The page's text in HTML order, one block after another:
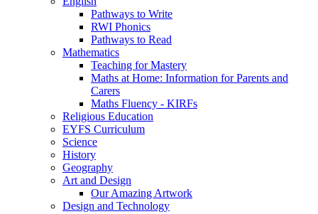
Pathways to Write
RWI Phonics
Pathways to Read
Mathematics
Teaching for Mastery
Maths at Home: Information for Parents and
Carers
Maths Fluency - KIRFs
Religious Education
EYFS Curriculum
Science
History
Geography
Art and Design
Our Amazing Artwork
Design and Technology